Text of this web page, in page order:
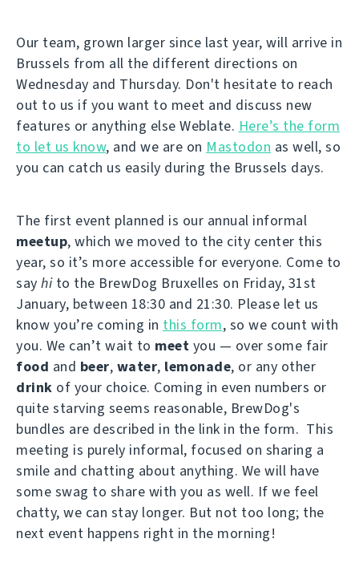
Our team, grown larger since last year, will arrive in
Brussels from all the different directions on
Wednesday and Thursday. Don't hesitate to reach
out to us if you want to meet and discuss new
features or anything else Weblate. Here’s the form
to let us know, and we are on Mastodon as well, so
you can catch us easily during the Brussels days.
The first event planned is our annual informal
meetup, which we moved to the city center this
year, so it’s more accessible for everyone. Come to
say hito the BrewDog Bruxelles on Friday, 31st
January, between 18:30 and 21:30. Please let us
know you’re coming in this form, so we count with
you. We can’t wait to meet you — over some fair
food and beer, water, lemonade, or any other
drink of your choice. Coming in even numbers or
quite starving seems reasonable, BrewDog's
bundles are described in the link in the form. This
meeting is purely informal, focused on sharing a
smile and chatting about anything. We will have
some swag to share with you as well. If we feel
chatty, we can stay longer. But not too long; the
next event happens right in the morning!